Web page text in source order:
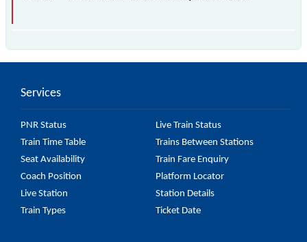
Local is usually accurate, but it might change due to
Lower Parel - Virar Slow Local fare on the official
railway website to ensure you have updated
information on the fare.
Services
PNR Status
Live Train Status
Train Time Table
Trains Between Stations
Seat Availability
Train Fare Enquiry
Coach Position
Platform Locator
Live Station
Station Details
Train Types
Ticket Date